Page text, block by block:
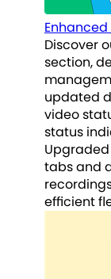
Discover
section,
updated
video
status
tabs and
efficient